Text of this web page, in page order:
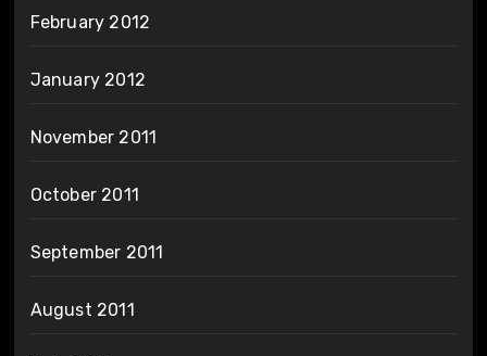
February 2012
January 2012
November 2011
October 2011
September 2011
August 2011